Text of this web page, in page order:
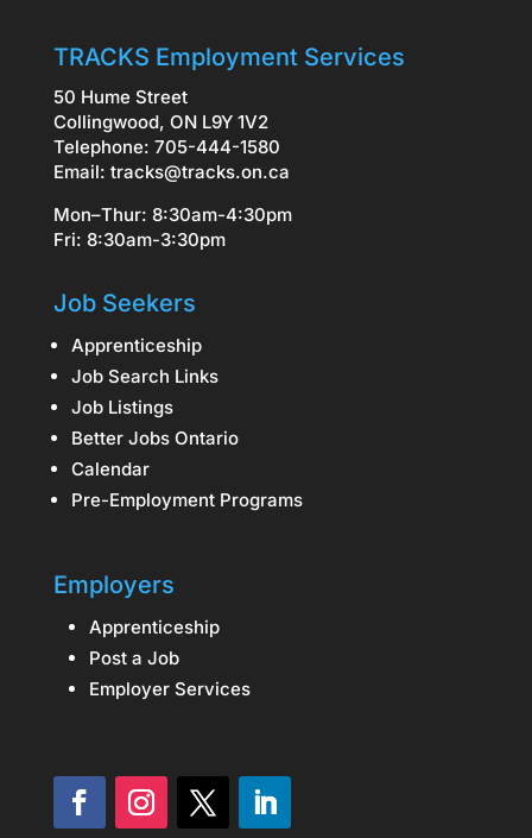
TRACKS Employment Services
50 Hume Street
Collingwood, ON L9Y 1V2
Telephone: 705-444-1580
Email: tracks@tracks.on.ca
Mon–Thur: 8:30am-4:30pm
Fri: 8:30am-3:30pm
Job Seekers
Apprenticeship
Job Search Links
Job Listings
Better Jobs Ontario
Calendar
Pre-Employment Programs
Employers
Apprenticeship
Post a Job
Employer Services